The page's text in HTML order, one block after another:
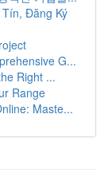
Đăng Ký
G...
Right ...
Range
Maste...